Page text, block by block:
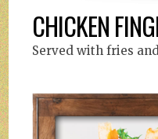
CHICKEN
Served with fries